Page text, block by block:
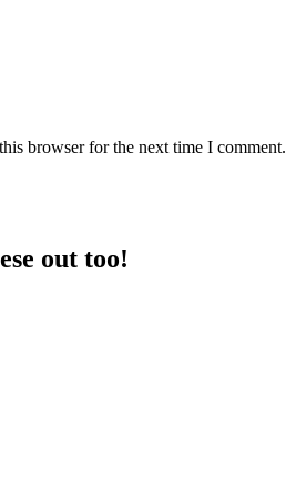
browser for the next time I comment.
out too!